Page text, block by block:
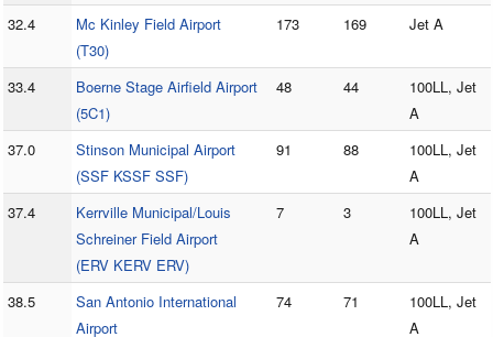
32.4
Mc Kinley Field Airport
(T30)
173 169 Jet A
33.4
Boerne Stage Airfield Airport
(5C1)
48 44
100LL, Jet
A
37.0
Stinson Municipal Airport
(SSF KSSF SSF)
91 88
100LL, Jet
A
37.4
Kerrville Municipal/Louis
Schreiner Field Airport
(ERV KERV ERV)
7 3
100LL, Jet
A
38.5
San Antonio International
Airport
74 71
100LL, Jet
A